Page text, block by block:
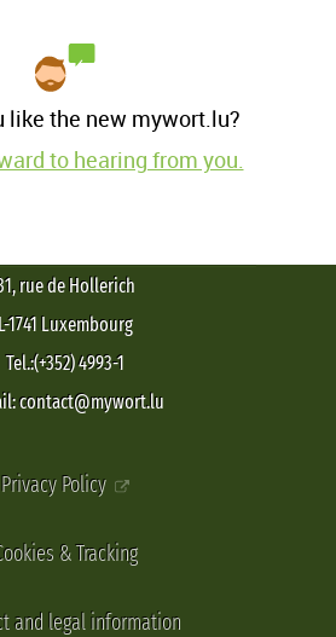
like the new mywort.lu?
to hearing from you.
rue de Hollerich
1741 Luxembourg
Tel.:(+352) 4993-1
contact@mywort.lu
Privacy Policy
& Tracking
and legal information